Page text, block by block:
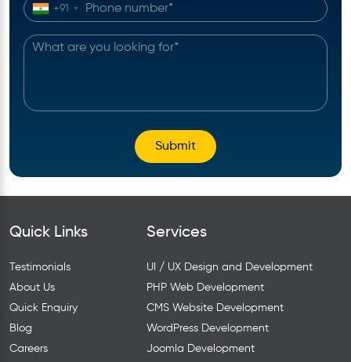
+91
Quick Links
Testimonials
About Us
Quick Enquiry
Blog
Careers
Services
UI / UX Design and Development
PHP Web Development
CMS Website Development
WordPress Development
Joomla Development